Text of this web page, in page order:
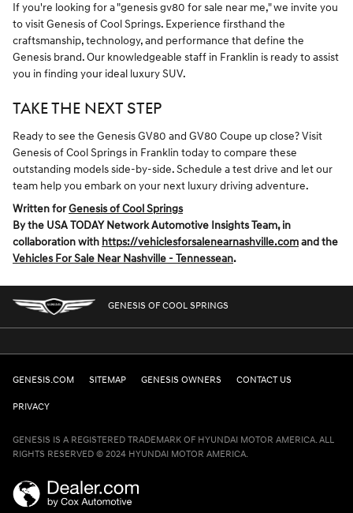
If you're looking for a "genesis gv80 for sale near me," we invite you
to visit Genesis of Cool Springs. Experience firsthand the
craftsmanship, technology, and performance that define the
Genesis brand. Our knowledgeable staff in Franklin is ready to assist
you in finding your ideal luxury SUV.
TAKE THE NEXT STEP
Ready to see the Genesis GV80 and GV80 Coupe up close? Visit
Genesis of Cool Springs in Franklin today to compare these
outstanding models side-by-side. Schedule a test drive and let our
team help you embark on your next luxury driving adventure.
Written forGenesis of Cool Springs
By the USA TODAY Network Automotive Insights Team, in
collaboration with https://vehiclesforsalenearnashville.comand the
Vehicles For Sale Near Nashville - Tennessean.
GENESIS OF COOL SPRINGS
GENESIS.COM SITEMAP GENESIS OWNERS CONTACT US
PRIVACY
GENESIS IS A REGISTERED TRADEMARK OF HYUNDAI MOTOR AMERICA. ALL
RIGHTS RESERVED © 2024 HYUNDAI MOTOR AMERICA.